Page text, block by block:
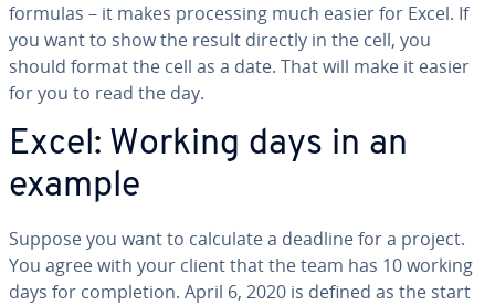
formulas – it makes pro­cess­ing much easier for Excel. If
you want to show the result directly in the cell, you
should format the cell as a date. That will make it easier
for you to read the day.
Excel: Working days in an
example
Suppose you want to calculate a deadline for a project.
You agree with your client that the team has 10 working
days for com­ple­tion. April 6, 2020 is defined as the start